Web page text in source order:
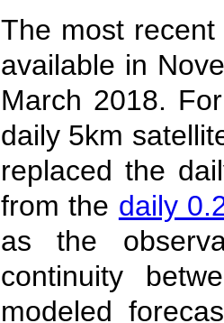
The most
available in
March 2018.
daily 5km
replaced the
from the daily
as the
continuity
modeled